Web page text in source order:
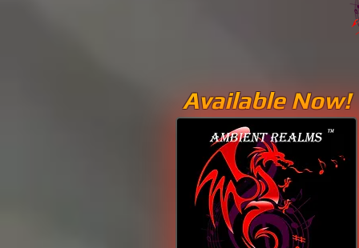
Available Now!